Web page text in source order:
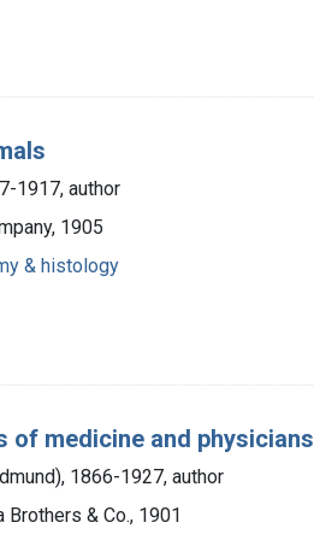
1917, author
1905
& histology
medicine and physicians
1866-1927, author
Brothers & Co., 1901